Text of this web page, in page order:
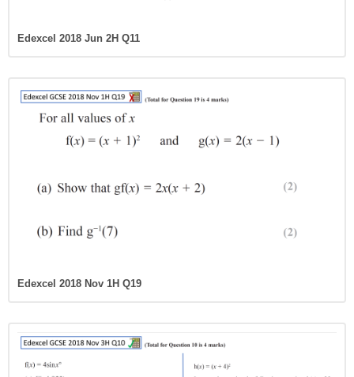
Edexcel 2018 Jun 2H Q11
Edexcel 2018 Nov 1H Q19